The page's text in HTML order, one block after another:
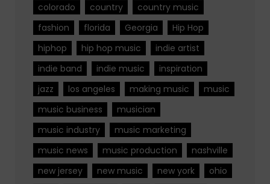
colorado
country
country music
fashion
florida Georgia
Hip Hop
hiphop
hip hop music
indie artist
indie band
indie music
inspiration
jazz
los angeles making music
music
music business
musician
music industry
music marketing
music news
music production
nashville
new jersey
new music new york
ohio